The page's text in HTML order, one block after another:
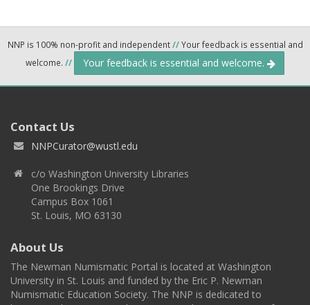
NNP is 100% non-profit and independent//Your feedback is essential and
welcome. // Your feedback is essential and welcome.
Contact Us
NNPCurator@wustl.edu
c/o Washington University Libraries
One Brookings Drive
Campus Box 1061
St. Louis, MO 63130
About Us
The Newman Numismatic Portal is located at Washington
University in St. Louis and funded by the Eric P. Newman
Numismatic Education Society. The NNP is dedicated to